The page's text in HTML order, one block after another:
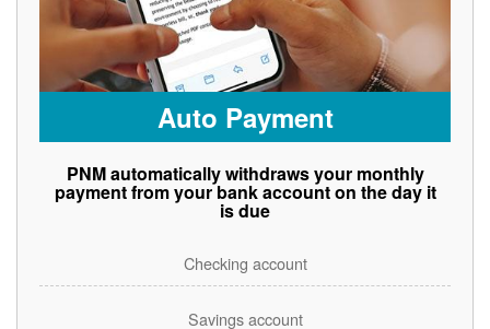
Auto Payment
PNM automatically withdraws your monthly
payment from your bank account on the day it
is due
Checking account
Savings account